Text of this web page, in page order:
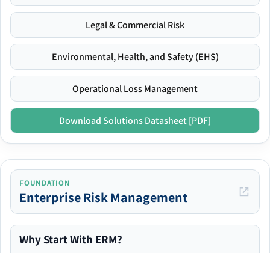
Legal & Commercial Risk
Environmental, Health, and Safety (EHS)
Operational Loss Management
Download Solutions Datasheet [PDF]
FOUNDATION
Enterprise Risk Management
Why Start With ERM?